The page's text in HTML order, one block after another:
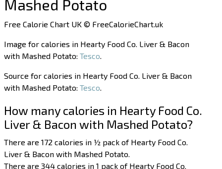
Mashed Potato
Free Calorie Chart UK © FreeCalorieChart.uk
Image for calories in Hearty Food Co. Liver & Bacon
with Mashed Potato:Tesco.
Source for calories in Hearty Food Co. Liver & Bacon
with Mashed Potato:Tesco.
How many calories in Hearty Food Co.
Liver & Bacon with Mashed Potato?
There are 172 calories in ½ pack of Hearty Food Co.
Liver & Bacon with Mashed Potato.
There are 344 calories in 1 pack of Hearty Food Co.